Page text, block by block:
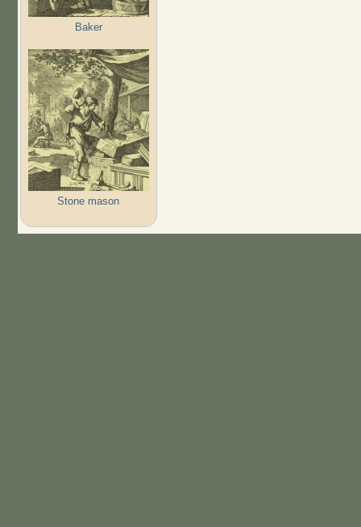
Baker
Stone mason